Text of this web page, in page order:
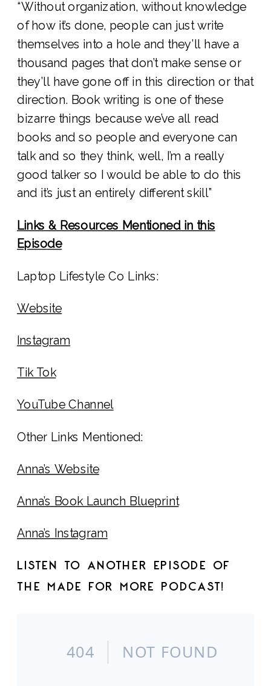
“Without organization, without knowledge
of how it’s done, people can just write
themselves into a hole and they’ll have a
thousand pages that don’t make sense or
they’ll have gone off in this direction or that
direction. Book writing is one of these
bizarre things because we’ve all read
books and so people and everyone can
talk and so they think, well, I’m a really
good talker so I would be able to do this
and it’s just an entirely different skill”
Links & Resources Mentioned in this
Episode
Laptop Lifestyle Co Links:
Website
Instagram
Tik Tok
YouTube Channel
Other Links Mentioned:
Anna’s Website
Anna’s Book Launch Blueprint
Anna’s Instagram
LISTEN TO ANOTHER EPISODE OF
THE MADE FOR MORE PODCAST!